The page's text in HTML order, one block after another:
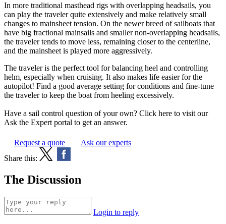
In more traditional masthead rigs with overlapping headsails, you
can play the traveler quite extensively and make relatively small
changes to mainsheet tension. On the newer breed of sailboats that
have big fractional mainsails and smaller non-overlapping headsails,
the traveler tends to move less, remaining closer to the centerline,
and the mainsheet is played more aggressively.
The traveler is the perfect tool for balancing heel and controlling
helm, especially when cruising. It also makes life easier for the
autopilot! Find a good average setting for conditions and fine-tune
the traveler to keep the boat from heeling excessively.
Have a sail control question of your own? Click here to visit our
Ask the Expert portal to get an answer.
Request a quote
Ask our experts
Share this:
The Discussion
Login to reply